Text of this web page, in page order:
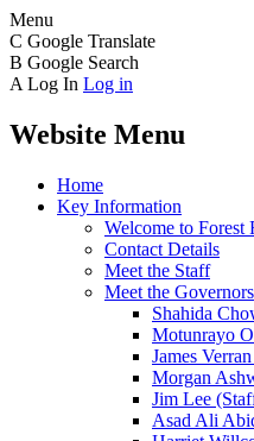
Menu
C Google Translate
B Google Search
A Log In Log in
Website Menu
Home
Key Information
Welcome to Forest
Contact Details
Meet the Staff
Meet the Governors
Shahida
Motunrayo
James
Morgan
Jim Lee
Asad Ali